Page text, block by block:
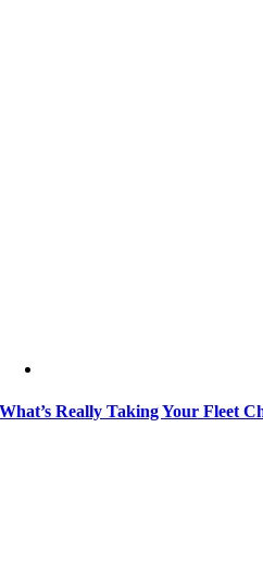
What’s Really Taking Your Fleet